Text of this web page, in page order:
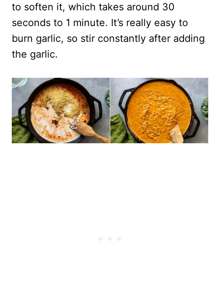
to soften it, which takes around 30
seconds to 1 minute. It’s really easy to
burn garlic, so stir constantly after adding
the garlic.